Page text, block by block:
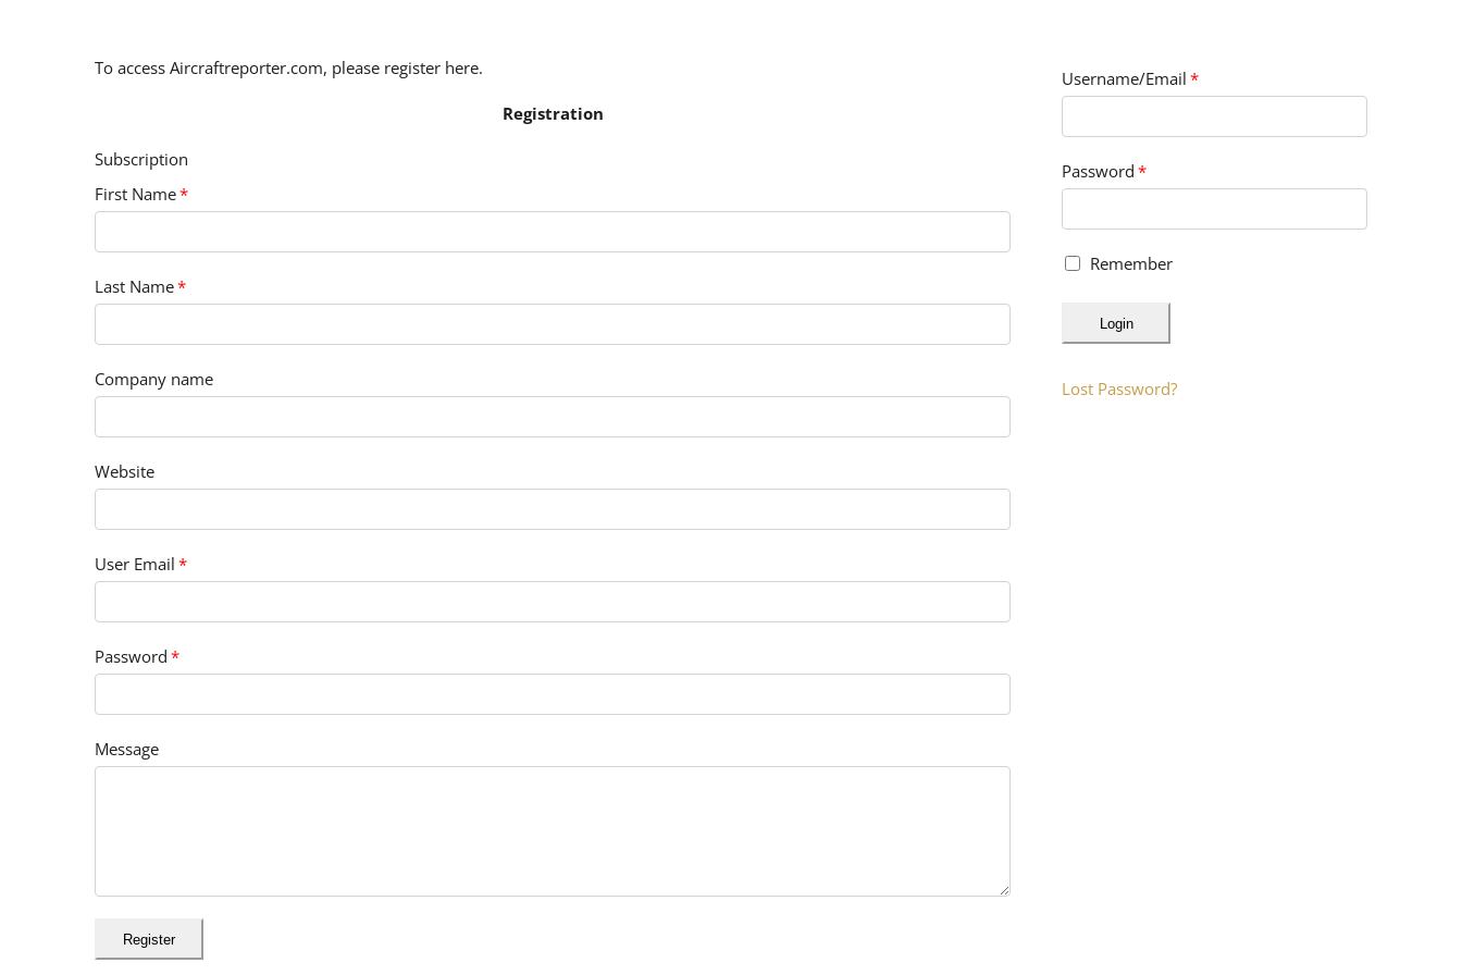
To access Aircraftreporter.com, please register here.
Registration
Subscription
First Name*
Last Name*
Company name
Website
User Email *
Password *
Message
Register
Username/Email *
Password *
Remember
Login
Lost Password?